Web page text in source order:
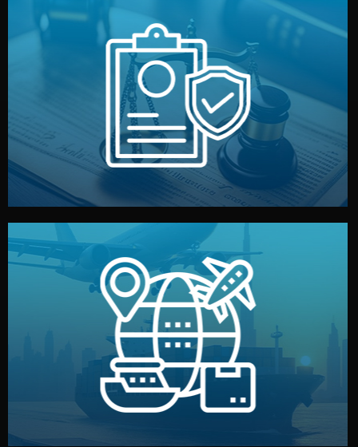
Legal Safety & NDA
We protect your intellectual property with NDAs signed
by both sides and the factory. Your idea and design stay
fully confidential.
Logistics & Delivery
We manage transport from factory to your warehouse
— by sea, air, or rail — with customs clearance, insurance,
and all documentation included.